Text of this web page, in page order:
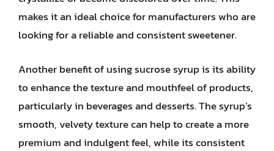
makes it an ideal choice for manufacturers who are
looking for a reliable and consistent sweetener.
Another benefit of using sucrose syrup is its ability
to enhance the texture and mouthfeel of products,
particularly in beverages and desserts. The syrup’s
smooth, velvety texture can help to create a more
premium and indulgent feel, while its consistent